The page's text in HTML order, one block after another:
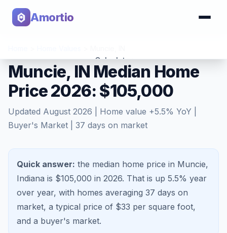
Amortio
Calculator
Tools
Muncie, IN Median Home
Price 2026: $105,000
Updated August 2026 | Home value +5.5% YoY |
Buyer's Market
37 days on market
Quick answer: the median home price in Muncie,
Indiana is $105,000 in 2026. That is up 5.5% year
over year, with homes averaging 37 days on
market, a typical price of $33 per square foot,
and a buyer's market.